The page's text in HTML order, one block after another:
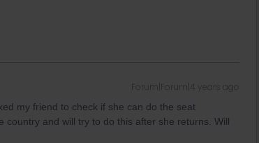
Forum|Forum|4 years ago
my friend to check if she can do the seat
and will try to do this after she returns. Will